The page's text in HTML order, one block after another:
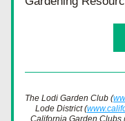
The Lodi Garden Club (
Lode District (
California Garden Clubs